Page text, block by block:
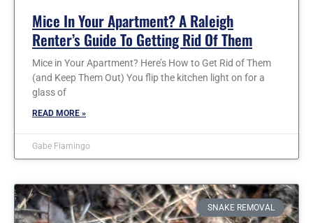
Mice In Your Apartment? A Raleigh
Renter’s Guide To Getting Rid Of Them
Mice in Your Apartment? Here’s How to Get Rid of Them
(and Keep Them Out) You flip the kitchen light on for a
glass of
READ MORE »
Gabe Fiamingo
SNAKE REMOVAL